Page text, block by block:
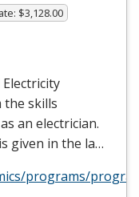
$3,128.00
skills
an electrician.
given in the la…
programs/